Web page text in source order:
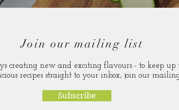
Join our mailing list
creating new and exciting flavours - to keep up
recipes straight to your inbox, join our
Subscribe